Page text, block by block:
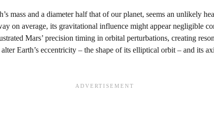
mass and a diameter half that of our planet, seems an unlikely
on average, its gravitational influence might appear negligible
Mars’ precision timing in orbital perturbations, creating
Earth’s eccentricity – the shape of its elliptical orbit – and its